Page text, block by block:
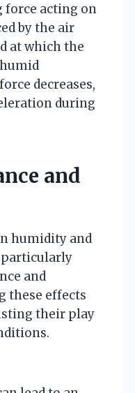
force acting on
by the air
at which the
decreases,
during
and
humidity and
and
these effects
their play